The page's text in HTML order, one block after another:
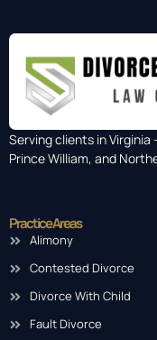
Serving clients in Virginia
Prince William, and
Practice Areas
Alimony
Contested Divorce
Divorce With Child
Fault Divorce